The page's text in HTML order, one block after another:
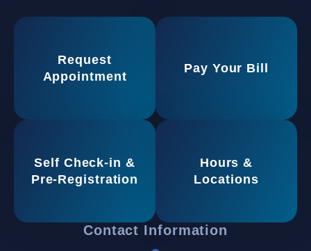
Request
Appointment
Pay Your Bill
Self Check-in &
Pre-Registration
Hours &
Locations
Contact Information